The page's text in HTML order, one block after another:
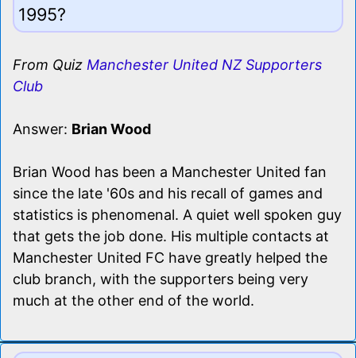
1995?
From Quiz Manchester United NZ Supporters
Club
Answer: Brian Wood
Brian Wood has been a Manchester United fan
since the late '60s and his recall of games and
statistics is phenomenal. A quiet well spoken guy
that gets the job done. His multiple contacts at
Manchester United FC have greatly helped the
club branch, with the supporters being very
much at the other end of the world.